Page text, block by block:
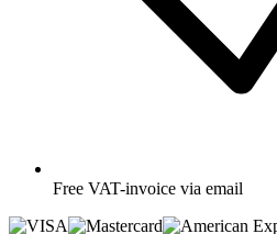
Free VAT-invoice via email